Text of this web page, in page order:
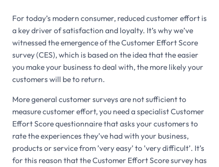
For today’s modern consumer, reduced customer effort is
a key driver of satisfaction and loyalty. It’s why we’ve
witnessed the emergence of the Customer Effort Score
survey (CES), which is based on the idea that the easier
you make your business to deal with, the more likely your
customers will be to return.
More general customer surveys are not sufficient to
measure customer effort, you need a specialist Customer
Effort Score questionnaire that asks your customers to
rate the experiences they’ve had with your business,
products or service from ’very easy’ to ’very difficult’. It’s
for this reason that the Customer Effort Score survey has